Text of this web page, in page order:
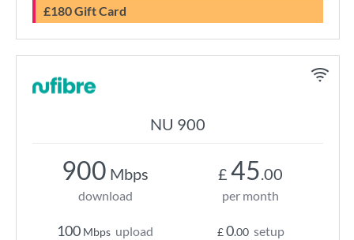
£180 Gift Card
NU 900
900 Mbps
download
100 Mbps upload
£ 45.00
per month
£0.00 setup